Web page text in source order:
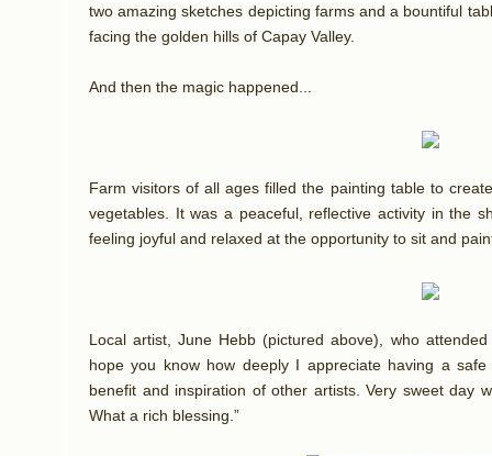
two amazing sketches depicting farms and a bountiful
facing the golden hills of Capay Valley.
And then the magic happened...
Farm visitors of all ages filled the painting table to
vegetables. It was a peaceful, reflective activity in the
feeling joyful and relaxed at the opportunity to sit and
Local artist, June Hebb (pictured above), who
hope you know how deeply I appreciate having a
benefit and inspiration of other artists. Very sweet day
What a rich blessing.”